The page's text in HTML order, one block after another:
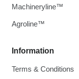
Information
Terms & Conditions
Machineryline™
Agroline™